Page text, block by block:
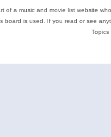
of a music and movie list website
board is used. If you read or see